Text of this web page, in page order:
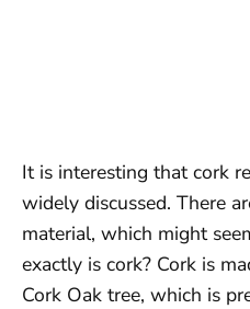
It is interesting that cork
widely discussed. There
material, which might
exactly is cork? Cork is
Cork Oak tree, which is